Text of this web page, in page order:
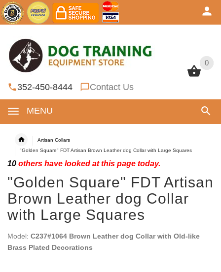
0
352-450-8444 Contact Us
MENU
0
Artisan Collars
"Golden Square" FDT Artisan Brown Leather dog Collar with Large Squares
10 others have looked at this page today.
"Golden Square" FDT Artisan
Brown Leather dog Collar
with Large Squares
Model: C237#1064 Brown Leather dog Collar with Old-like
Brass Plated Decorations